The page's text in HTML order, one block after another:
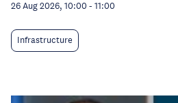
26 Aug 2026, 10:00 - 11:00
Infrastructure